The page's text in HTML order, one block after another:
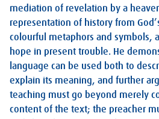
mediation of revelation by a
representation of history from
colourful metaphors and symbols,
hope in present trouble. He
language can be used both to
explain its meaning, and further
teaching must go beyond merely
content of the text; the preacher